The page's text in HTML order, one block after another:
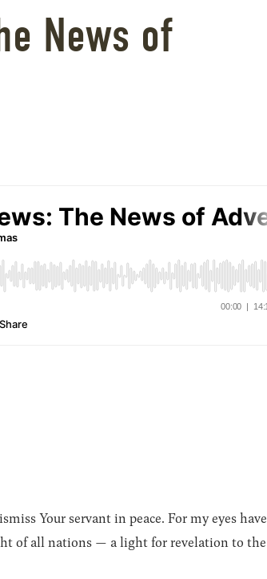
News of
Your servant in peace. For my eyes have
of all nations — a light for revelation to the